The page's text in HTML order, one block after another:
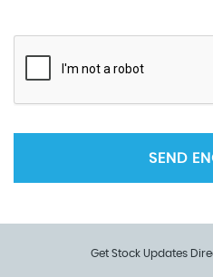
SEND
Get Stock Updates